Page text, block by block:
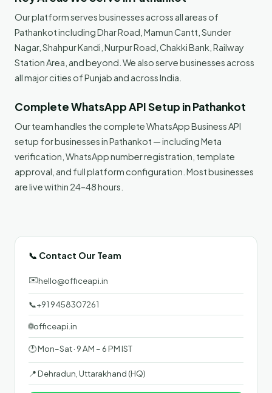
Our platform serves businesses across all areas of
Pathankot including Dhar Road, Mamun Cantt, Sunder
Nagar, Shahpur Kandi, Nurpur Road, Chakki Bank, Railway
Station Area, and beyond. We also serve businesses across
all major cities of Punjab and across India.
Complete WhatsApp API Setup in Pathankot
Our team handles the complete WhatsApp Business API
setup for businesses in Pathankot — including Meta
verification, WhatsApp number registration, template
approval, and full platform configuration. Most businesses
are live within 24–48 hours.
📞 Contact Our Team
✉️hello@officeapi.in
📞+91 9458307261
🌐officeapi.in
🕐 Mon–Sat · 9 AM – 6 PM IST
📍 Dehradun, Uttarakhand (HQ)